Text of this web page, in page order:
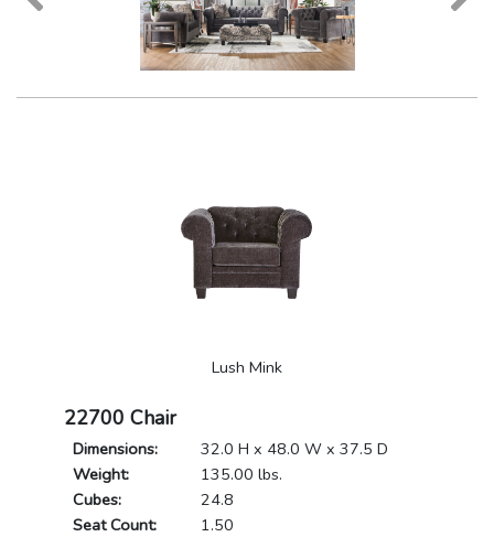
22700 Chair
Dimensions:
32.0 H x 48.0 W x 37.5 D
Weight:
135.00 lbs.
Cubes:
24.8
Seat Count:
1.50
Lush Mink